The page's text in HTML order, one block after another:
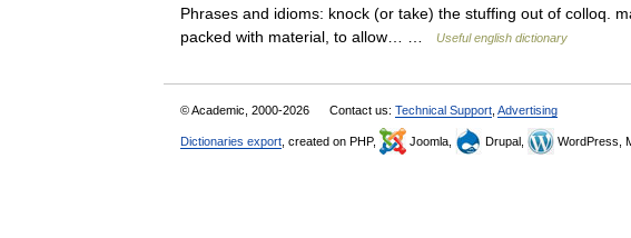
Phrases and idioms: knock (or take) the stuffing out of colloq.
packed with material, to allow… …
Useful english dictionary
© Academic, 2000-2026 Contact us: Technical Support Advertising
Dictionaries export , created on PHP, Joomla, Drupal, WordPress,